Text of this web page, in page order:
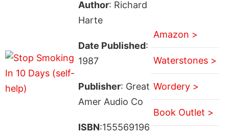
Author: Richard
Harte
Date Published:
1987
Publisher: Great
Amer Audio Co
ISBN:155569196
Amazon >
Waterstones >
Wordery >
Book Outlet >